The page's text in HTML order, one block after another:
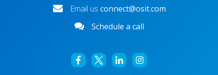
Email us connect@osit.com
Schedule a call